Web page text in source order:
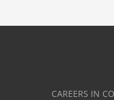
CAREERS IN